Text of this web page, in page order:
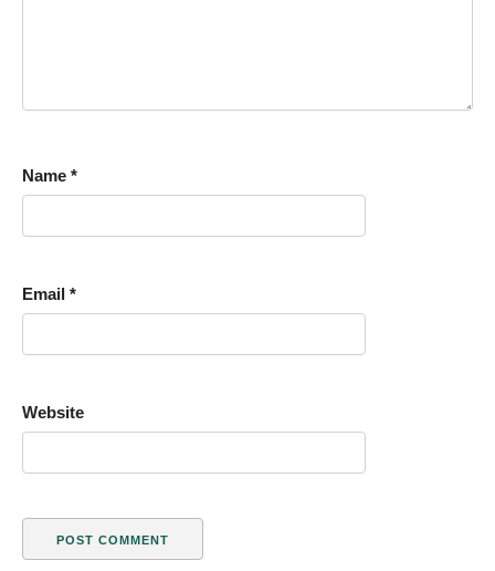
Name *
Email *
Website